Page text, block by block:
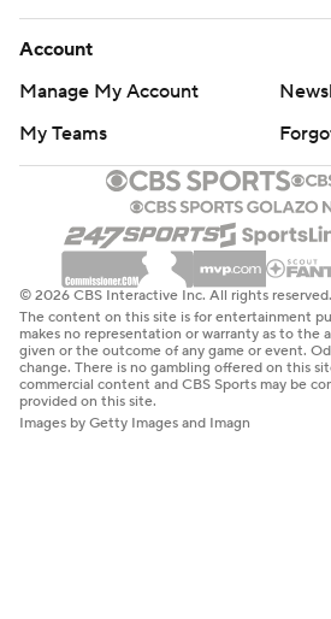
Account
Manage My Account
My Teams
© 2026 CBS Interactive Inc. All rights reserved.
The content on this site is for entertainment
makes no representation or warranty as to the
given or the outcome of any game or event.
change. There is no gambling offered on this
commercial content and CBS Sports may be
provided on this site.
Images by Getty Images and Imagn